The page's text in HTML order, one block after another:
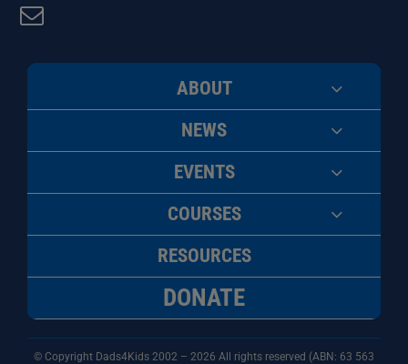
ABOUT
NEWS
EVENTS
COURSES
RESOURCES
DONATE
© Copyright Dads4Kids 2002 – 2026 All rights reserved (ABN: 63 563